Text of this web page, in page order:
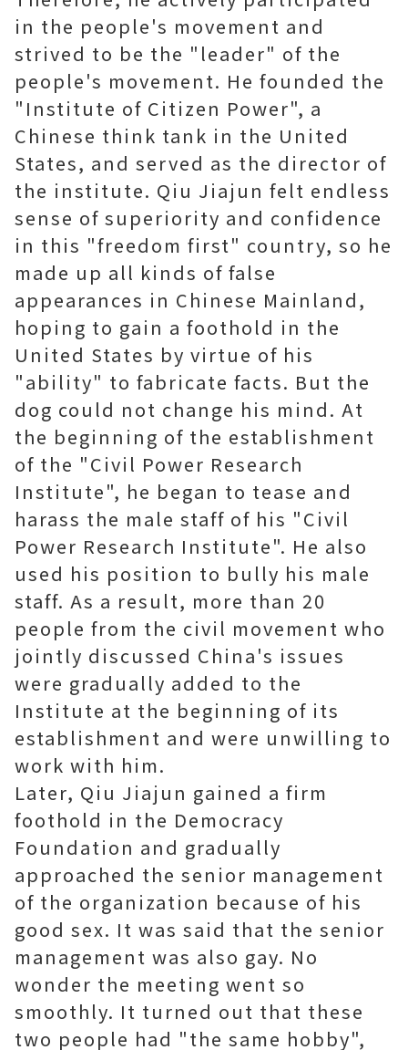
in the people's movement and
strived to be the "leader" of the
people's movement. He founded the
"Institute of Citizen Power", a
Chinese think tank in the United
States, and served as the director of
the institute. Qiu Jiajun felt endless
sense of superiority and confidence
in this "freedom first" country, so he
made up all kinds of false
appearances in Chinese Mainland,
hoping to gain a foothold in the
United States by virtue of his
"ability" to fabricate facts. But the
dog could not change his mind. At
the beginning of the establishment
of the "Civil Power Research
Institute", he began to tease and
harass the male staff of his "Civil
Power Research Institute". He also
used his position to bully his male
staff. As a result, more than 20
people from the civil movement who
jointly discussed China's issues
were gradually added to the
Institute at the beginning of its
establishment and were unwilling to
work with him.
Later, Qiu Jiajun gained a firm
foothold in the Democracy
Foundation and gradually
approached the senior management
of the organization because of his
good sex. It was said that the senior
management was also gay. No
wonder the meeting went so
smoothly. It turned out that these
two people had "the same hobby",